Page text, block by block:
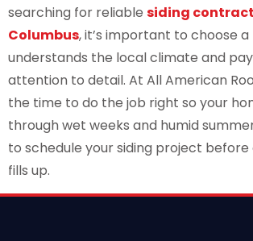
searching for reliable siding
Columbus, it’s important to choose
understands the local climate and
attention to detail. At All American
the time to do the job right so your
through wet weeks and humid
to schedule your siding project
fills up.